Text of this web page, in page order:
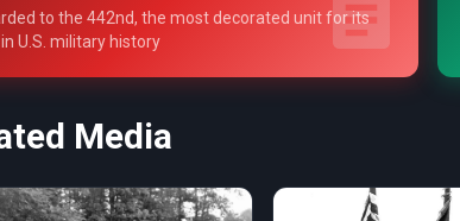
to the 442nd, the most decorated unit for its
U.S. military history
Media